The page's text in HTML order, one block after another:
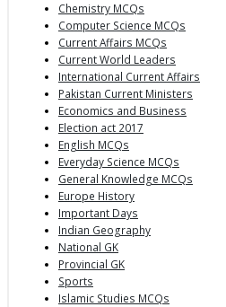
Chemistry MCQs
Computer Science MCQs
Current Affairs MCQs
Current World Leaders
International Current Affairs
Pakistan Current Ministers
Economics and Business
Election act 2017
English MCQs
Everyday Science MCQs
General Knowledge MCQs
Europe History
Important Days
Indian Geography
National GK
Provincial GK
Sports
Islamic Studies MCQs